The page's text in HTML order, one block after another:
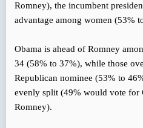
Romney), the incumbent
advantage among women (53%
Obama is ahead of Romney
34 (58% to 37%), while those
Republican nominee (53% to
evenly split (49% would vote for
Romney).